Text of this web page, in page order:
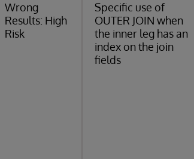
Wrong
Results: High
Risk
Specific use of
OUTER JOIN when
the inner leg has an
index on the join
fields